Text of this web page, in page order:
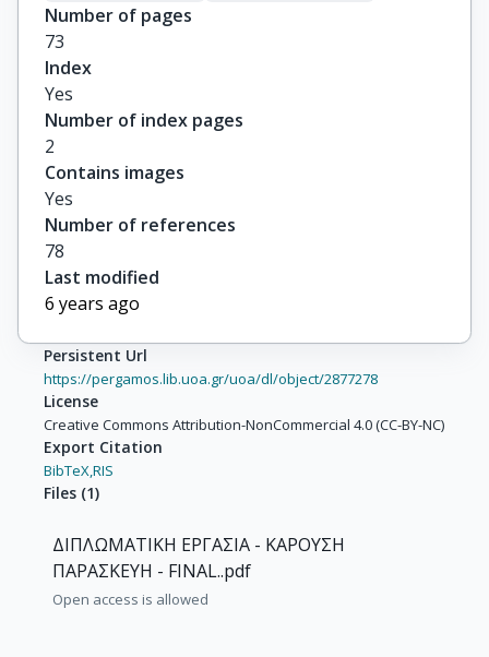
Number of pages
73
Index
Yes
Number of index pages
2
Contains images
Yes
Number of references
78
Last modified
6 years ago
Persistent Url
https://pergamos.lib.uoa.gr/uoa/dl/object/2877278
License
Creative Commons Attribution-NonCommercial 4.0 (CC-BY-NC)
Export Citation
BibTeX,RIS
Files (1)
ΔΙΠΛΩΜΑΤΙΚΗ ΕΡΓΑΣΙΑ - ΚΑΡΟΥΣΗ
ΠΑΡΑΣΚΕΥΗ - FINAL..pdf
Open access is allowed